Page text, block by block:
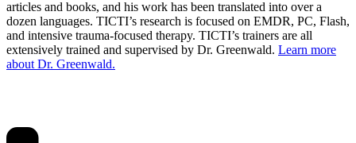
articles and books, and his work has been translated into over a
dozen languages. TICTI’s research is focused on EMDR, PC, Flash,
and intensive trauma-focused therapy. TICTI’s trainers are all
extensively trained and supervised by Dr. Greenwald. Learn more
about Dr. Greenwald.